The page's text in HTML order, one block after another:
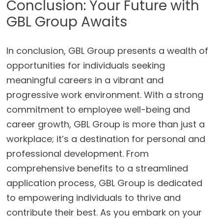
Conclusion: Your Future with
GBL Group Awaits
In conclusion, GBL Group presents a wealth of
opportunities for individuals seeking
meaningful careers in a vibrant and
progressive work environment. With a strong
commitment to employee well-being and
career growth, GBL Group is more than just a
workplace; it’s a destination for personal and
professional development. From
comprehensive benefits to a streamlined
application process, GBL Group is dedicated
to empowering individuals to thrive and
contribute their best. As you embark on your